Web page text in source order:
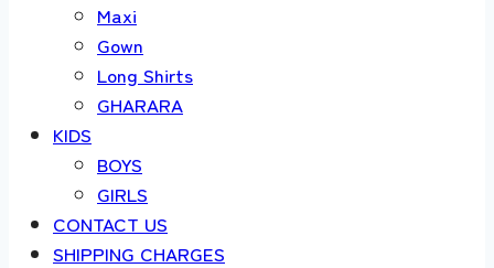
Maxi
Gown
Long Shirts
GHARARA
KIDS
BOYS
GIRLS
CONTACT US
SHIPPING CHARGES